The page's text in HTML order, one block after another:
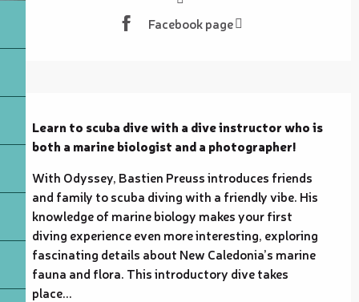
Facebook page
Description
Learn to scuba dive with a dive instructor who is
both a marine biologist and a photographer!
With Odyssey, Bastien Preuss introduces friends
and family to scuba diving with a friendly vibe. His
knowledge of marine biology makes your first
diving experience even more interesting, exploring
fascinating details about New Caledonia’s marine
fauna and flora. This introductory dive takes
place...